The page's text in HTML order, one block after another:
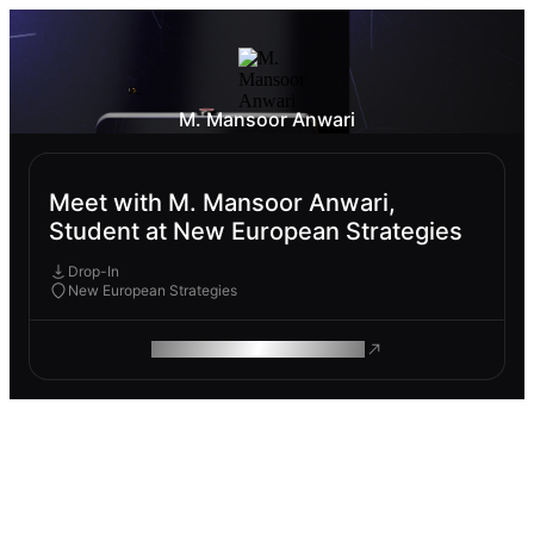
M. Mansoor Anwari
Meet with M. Mansoor Anwari,
Student at New European Strategies
Drop-In
New European Strategies